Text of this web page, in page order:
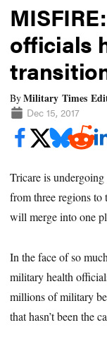
officials
ByMilitary Times
Dec 15, 2017
Tricare is
from three regions to
will merge into one
In the face of so
military health
millions of military
that hasn’t been the